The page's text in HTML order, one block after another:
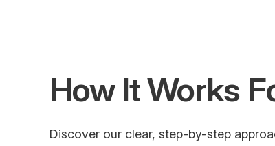
How It Works
Discover our clear, step-by-step